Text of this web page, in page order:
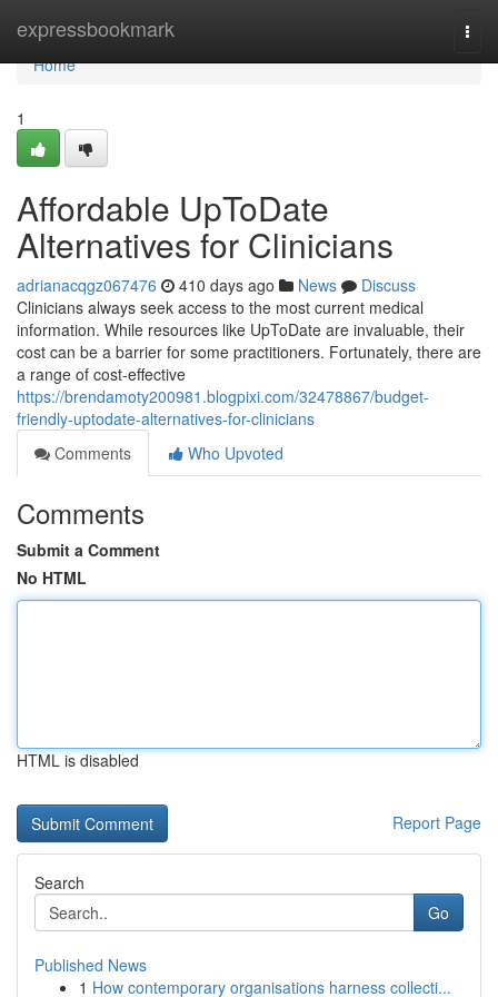
expressbookmark
Home
Home
1
Affordable UpToDate
Alternatives for Clinicians
adrianacqgz067476 410 days ago News
Discuss
Clinicians always seek access to the most current medical
information. While resources like UpToDate are invaluable, their
cost can be a barrier for some practitioners. Fortunately, there are
a range of cost-effective
https://brendamoty200981.blogpixi.com/32478867/budget-
friendly-uptodate-alternatives-for-clinicians
Comments
Who Upvoted
Comments
Submit a Comment
No HTML
HTML is disabled
Report Page
Search
Go
Published News
1 How contemporary organisations harness collecti...